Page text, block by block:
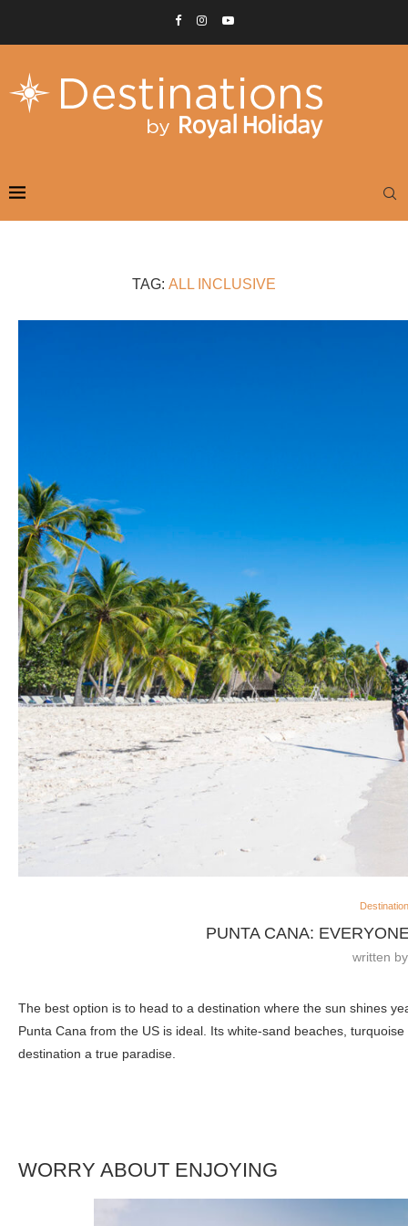
TAG: ALL INCLUSIVE
PUNTA CANA:
written
The best option is to head to a destination where the sun shines
Punta Cana from the US is ideal. Its white-sand beaches,
destination a true paradise.
WORRY ABOUT ENJOYING